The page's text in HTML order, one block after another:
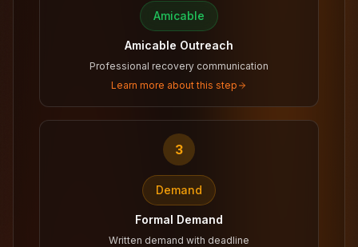
Amicable
Amicable Outreach
Professional recovery communication
Learn more about this step
3
Demand
Formal Demand
Written demand with deadline